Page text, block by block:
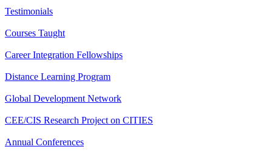
Testimonials
Courses Taught
Career Integration Fellowships
Distance Learning Program
Global Development Network
CEE/CIS Research Project on CITIES
Annual Conferences